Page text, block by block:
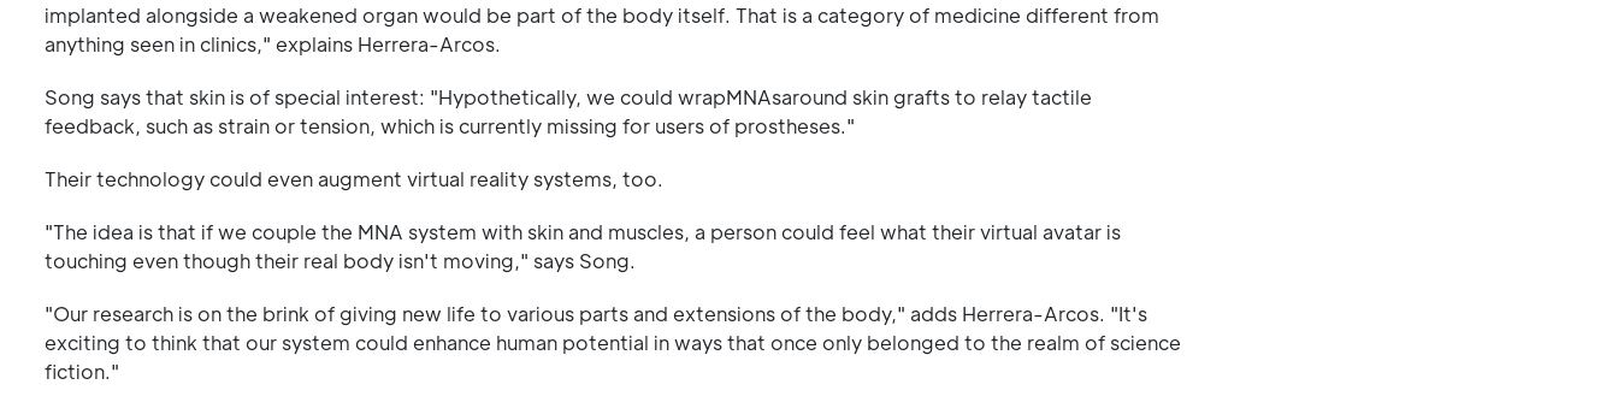
implanted alongside a weakened organ would be part of the body itself. That is a category of medicine different from
anything seen in clinics," explains Herrera-Arcos.
Song says that skin is of special interest: "Hypothetically, we could wrapMNAsaround skin grafts to relay tactile
feedback, such as strain or tension, which is currently missing for users of prostheses."
Their technology could even augment virtual reality systems, too.
"The idea is that if we couple the MNA system with skin and muscles, a person could feel what their virtual avatar is
touching even though their real body isn't moving," says Song.
"Our research is on the brink of giving new life to various parts and extensions of the body," adds Herrera-Arcos. "It's
exciting to think that our system could enhance human potential in ways that once only belonged to the realm of science
fiction."